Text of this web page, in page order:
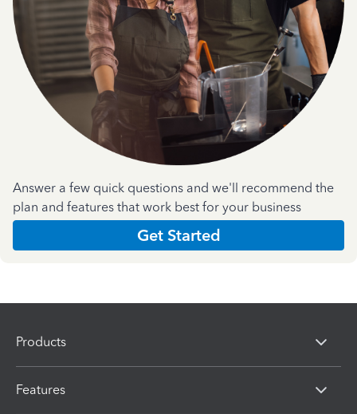
Answer a few quick questions and we'll recommend the
plan and features that work best for your business
Get Started
Products
Features